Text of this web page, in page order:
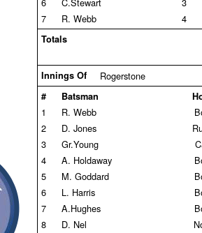
7
R. Webb 4
Totals
Innings Of Rogerstone
# Batsman
1 R. Webb
2
D. Jones
3
Gr.Young
4
A. Holdaway
5
M. Goddard
6
L. Harris
7
A.Hughes
8
D. Nel